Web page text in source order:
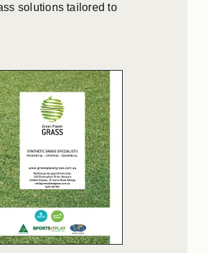
solutions tailored to